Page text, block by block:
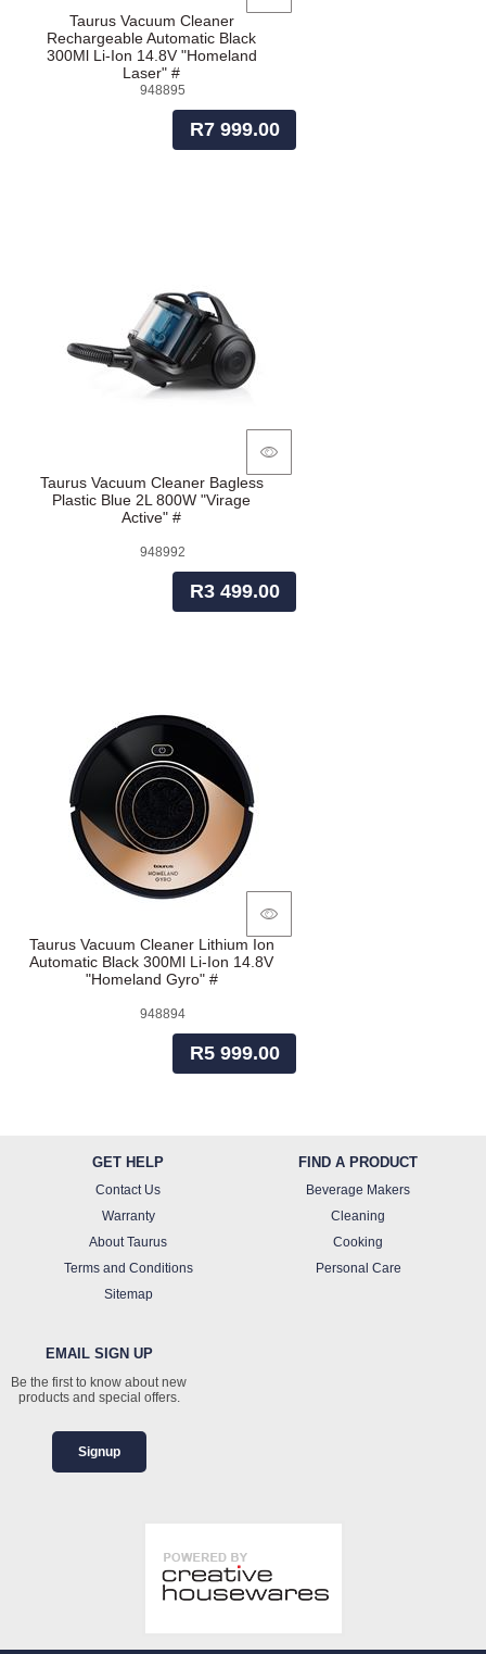
Taurus Vacuum Cleaner
Rechargeable Automatic Black
300Ml Li-Ion 14.8V "Homeland
Laser" #
948895
R7 999.00
Taurus Vacuum Cleaner Bagless
Plastic Blue 2L 800W "Virage
Active" #
948992
R3 499.00
Taurus Vacuum Cleaner Lithium Ion
Automatic Black 300Ml Li-Ion 14.8V
"Homeland Gyro" #
948894
R5 999.00
GET HELP
Contact Us
Warranty
About Taurus
Terms and Conditions
Sitemap
FIND A PRODUCT
Beverage Makers
Cleaning
Cooking
Personal Care
EMAIL SIGN UP
Be the first to know about new
products and special offers.
Signup